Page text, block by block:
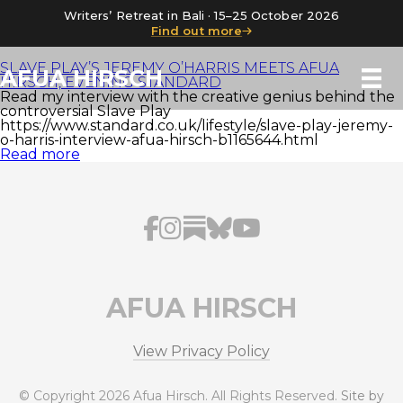
Writers’ Retreat in Bali · 15–25 October 2026
Find out more
AFUA HIRSCH
SLAVE PLAY’S JEREMY O’HARRIS MEETS AFUA
HIRSCH, EVENING STANDARD
Read my interview with the creative genius behind the
controversial Slave Play
https://www.standard.co.uk/lifestyle/slave-play-jeremy-
o-harris-interview-afua-hirsch-b1165644.html
Read more
AFUA HIRSCH
View Privacy Policy
© Copyright 2026 Afua Hirsch. All Rights Reserved. Site by